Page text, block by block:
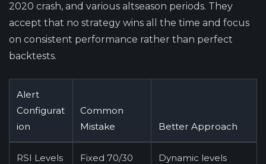
2020 crash, and various altseason periods. They
accept that no strategy wins all the time and focus
on consistent performance rather than perfect
backtests.
Alert
Configurat
ion
Common
Mistake
Better Approach
RSI Levels
Fixed 70/30
Dynamic levels